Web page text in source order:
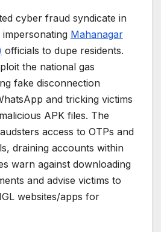
cyber fraud syndicate in
Mahanagar
officials to dupe residents.
the national gas
fake disconnection
and tricking victims
APK files. The
access to OTPs and
draining accounts within
warn against downloading
and advise victims to
websites/apps for